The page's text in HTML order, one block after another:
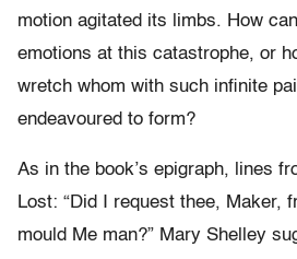
motion agitated its limbs. How
emotions at this catastrophe, or
wretch whom with such infinite
endeavoured to form?
As in the book’s epigraph, lines
Lost: “Did I request thee, Maker,
mould Me man?” Mary Shelley